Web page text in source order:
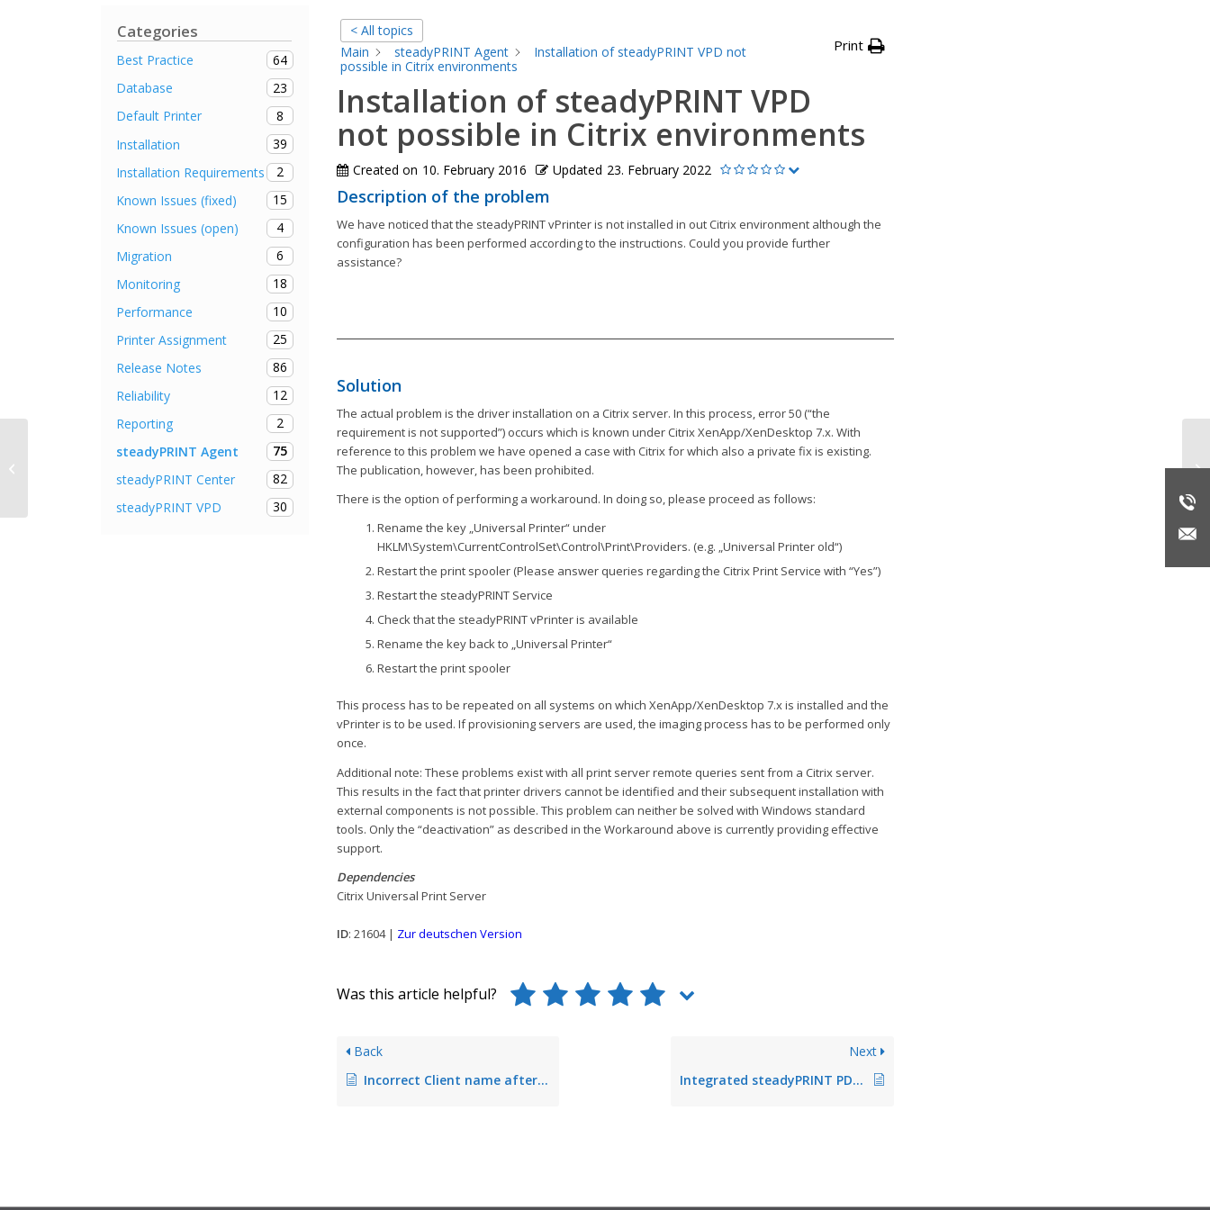
Categories
Best Practice
64
Database
23
Default Printer
8
Installation
39
Installation Requirements
2
Known Issues (fixed)
15
Known Issues (open)
4
Migration
6
Monitoring
18
Performance
10
Printer Assignment
25
Release Notes
86
Reliability
12
Reporting
2
steadyPRINT Agent
75
steadyPRINT Center
82
steadyPRINT VPD
30
< All topics
Main
steadyPRINT Agent
Installation of steadyPRINT VPD not
possible in Citrix environments
Print
Installation of steadyPRINT VPD
not possible in Citrix environments
Created on 10. February 2016 Updated 23. February 2022
Description of the problem
We have noticed that the steadyPRINT vPrinter is not installed in out Citrix environment although the
configuration has been performed according to the instructions. Could you provide further
assistance?
Solution
The actual problem is the driver installation on a Citrix server. In this process, error 50 (“the
requirement is not supported”) occurs which is known under Citrix XenApp/XenDesktop 7.x. With
reference to this problem we have opened a case with Citrix for which also a private fix is existing.
The publication, however, has been prohibited.
There is the option of performing a workaround. In doing so, please proceed as follows:
Rename the key „Universal Printer“ under
HKLM\System\CurrentControlSet\Control\Print\Providers. (e.g. „Universal Printer old“)
Restart the print spooler (Please answer queries regarding the Citrix Print Service with “Yes”)
Restart the steadyPRINT Service
Check that the steadyPRINT vPrinter is available
Rename the key back to „Universal Printer“
Restart the print spooler
This process has to be repeated on all systems on which XenApp/XenDesktop 7.x is installed and the
vPrinter is to be used. If provisioning servers are used, the imaging process has to be performed only
once.
Additional note: These problems exist with all print server remote queries sent from a Citrix server.
This results in the fact that printer drivers cannot be identified and their subsequent installation with
external components is not possible. This problem can neither be solved with Windows standard
tools. Only the “deactivation” as described in the Workaround above is currently providing effective
support.
Dependencies
Citrix Universal Print Server
ID: 21604 | Zur deutschen Version
Was this article helpful?
Back
Incorrect Client name after taking over session
Next
Integrated steadyPRINT PDF printer